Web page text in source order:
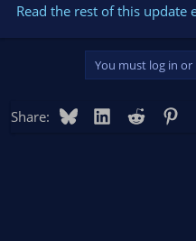
Read the rest of this update
You must log in
Share: BlueskyLinkedIn
Reddit